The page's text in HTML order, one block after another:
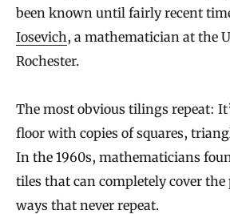
been known until fairly recent
Iosevich, a mathematician at the
Rochester.
The most obvious tilings repeat:
floor with copies of squares,
In the 1960s, mathematicians
tiles that can completely cover
ways that never repeat.